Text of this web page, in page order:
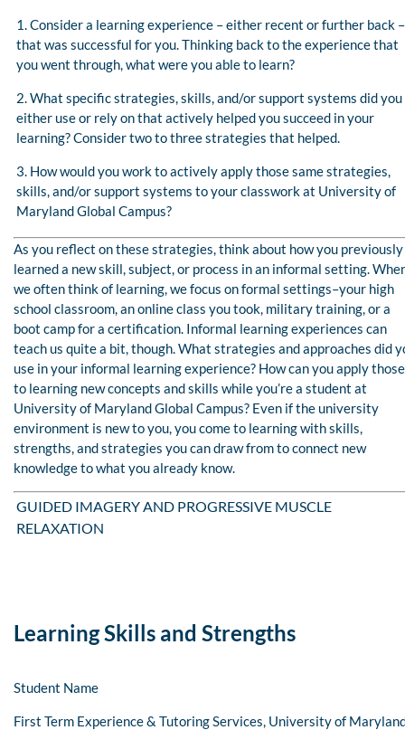
1. Consider a learning experience – either recent or further back –
that was successful for you. Thinking back to the experience that
you went through, what were you able to learn?
2. What specific strategies, skills, and/or support systems did you
either use or rely on that actively helped you succeed in your
learning? Consider two to three strategies that helped.
3. How would you work to actively apply those same strategies,
skills, and/or support systems to your classwork at University of
Maryland Global Campus?
As you reflect on these strategies, think about how you previously
learned a new skill, subject, or process in an informal setting.
we often think of learning, we focus on formal settings–your high
school classroom, an online class you took, military training, or a
boot camp for a certification. Informal learning experiences can
teach us quite a bit, though. What strategies and approaches did
use in your informal learning experience? How can you apply those
to learning new concepts and skills while you’re a student at
University of Maryland Global Campus? Even if the university
environment is new to you, you come to learning with skills,
strengths, and strategies you can draw from to connect new
knowledge to what you already know.
GUIDED IMAGERY AND PROGRESSIVE MUSCLE
RELAXATION
Learning Skills and Strengths
Student Name
First Term Experience & Tutoring Services, University of